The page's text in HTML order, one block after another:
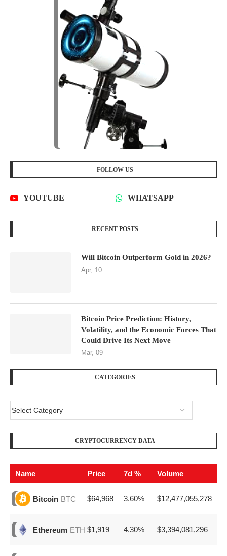
FOLLOW US
YOUTUBE WHATSAPP
RECENT POSTS
Will Bitcoin Outperform Gold in 2026?
Apr, 10
Bitcoin Price Prediction: History,
Volatility, and the Economic Forces That
Could Drive Its Next Move
Mar, 09
CATEGORIES
CRYPTOCURRENCY DATA
Name Price 7d % Volume
Bitcoin BTC $64,968 3.60% $12,477,055,278
Ethereum ETH $1,919 4.30% $3,394,081,296